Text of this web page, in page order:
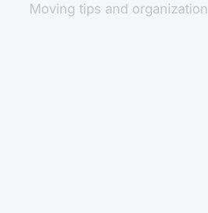
Moving tips and organization